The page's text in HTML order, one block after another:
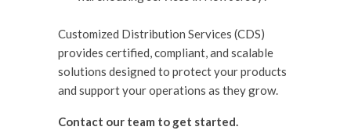
Customized Distribution Services (CDS)
provides certified, compliant, and scalable
solutions designed to protect your products
and support your operations as they grow.
Contact our team to get started.